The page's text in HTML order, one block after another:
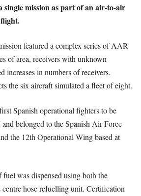
single mission as part of an air-to-air
featured a complex series of AAR
of area, receivers with unknown
increases in numbers of receivers.
the six aircraft simulated a fleet of eight.
Spanish operational fighters to be
belonged to the Spanish Air Force
the 12th Operational Wing based at
was dispensed using both the
hose refuelling unit. Certification